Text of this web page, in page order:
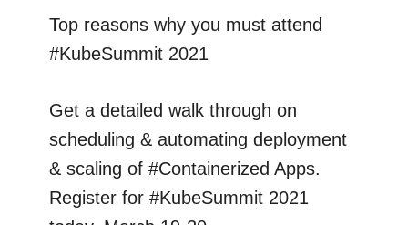
Top reasons why you must attend
#KubeSummit 2021
Get a detailed walk through on
scheduling & automating deployment
& scaling of #Containerized Apps.
Register for #KubeSummit 2021